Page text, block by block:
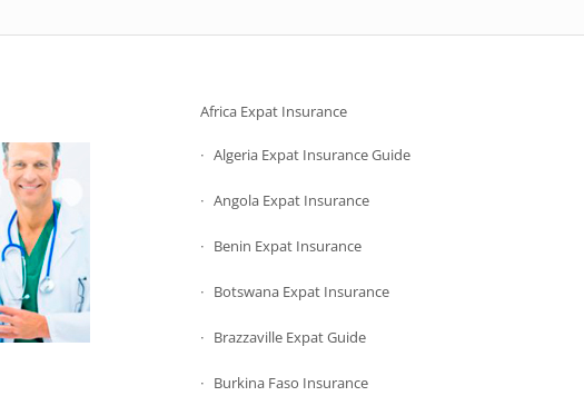
Africa Expat Insurance
Algeria Expat Insurance Guide
Angola Expat Insurance
Benin Expat Insurance
Botswana Expat Insurance
Brazzaville Expat Guide
Burkina Faso Insurance